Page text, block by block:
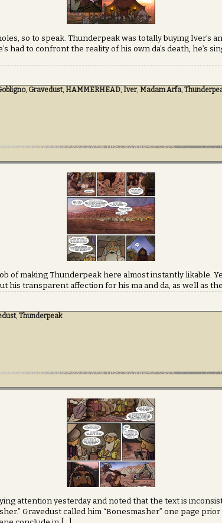
so to speak. Thunderpeak was totally buying Iver’s
had to confront the reality of his own da’s death, he’s
, Gravedust, HAMMERHEAD, Iver, Madam Arfa,
of making Thunderpeak here almost instantly likable.
his transparent affection for his ma and da, as well as
, Thunderpeak
attention yesterday and noted that the text is
Gravedust called him “Bonesmasher” one page